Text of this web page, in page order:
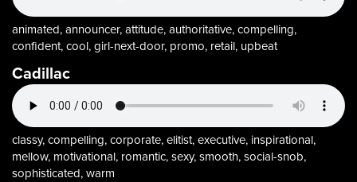
animated, announcer, attitude, authoritative, compelling,
confident, cool, girl-next-door, promo, retail, upbeat
Cadillac
classy, compelling, corporate, elitist, executive, inspirational,
mellow, motivational, romantic, sexy, smooth, social-snob,
sophisticated, warm